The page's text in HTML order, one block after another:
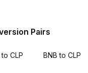
Pairs
CLP BNB to CLP